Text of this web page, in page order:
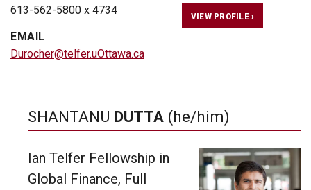
613-562-5800 x 4734
EMAIL
Durocher@telfer.uOttawa.ca
VIEW PROFILE ›
SHANTANU DUTTA (he/him)
Ian Telfer Fellowship in
Global Finance, Full